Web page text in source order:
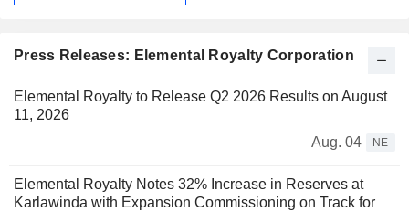
Press Releases: Elemental Royalty Corporation
Elemental Royalty to Release Q2 2026 Results on August
11, 2026
Aug. 04
NE
Elemental Royalty Notes 32% Increase in Reserves at
Karlawinda with Expansion Commissioning on Track for